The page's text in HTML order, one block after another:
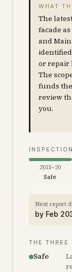
WHAT
The
facade
and
or repair
The
funds
review
you.
2015–20
Safe
Next report
by Feb
THE THREE
Safe